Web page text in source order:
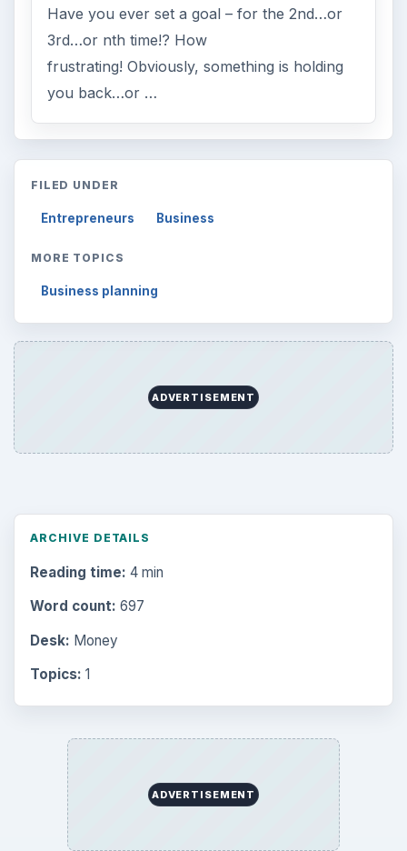
Have you ever set a goal – for the 2nd…or
3rd…or nth time!? How
frustrating! Obviously, something is holding
you back…or …
FILED UNDER
Entrepreneurs Business
MORE TOPICS
Business planning
ADVERTISEMENT
ARCHIVE DETAILS
Reading time: 4 min
Word count: 697
Desk: Money
Topics: 1
ADVERTISEMENT